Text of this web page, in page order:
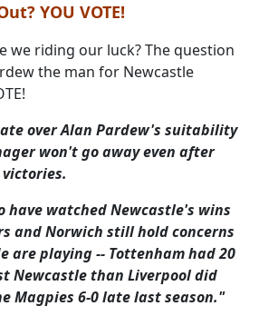
YOU VOTE!
we riding our luck? The question
the man for Newcastle
over Alan Pardew's suitability
won't go away even after
have watched Newcastle's wins
and Norwich still hold concerns
are playing -- Tottenham had 20
Newcastle than Liverpool did
Magpies 6-0 late last season."